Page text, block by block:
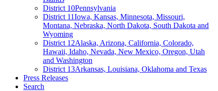
District 10Pennsylvania
District 11Iowa, Kansas, Minnesota, Missouri,
Montana, Nebraska, North Dakota, South Dakota and
Wyoming
District 12Alaska, Arizona, California, Colorado,
Hawaii, Idaho, Nevada, New Mexico, Oregon, Utah
and Washington
District 13Arkansas, Louisiana, Oklahoma and Texas
Press Releases
Search